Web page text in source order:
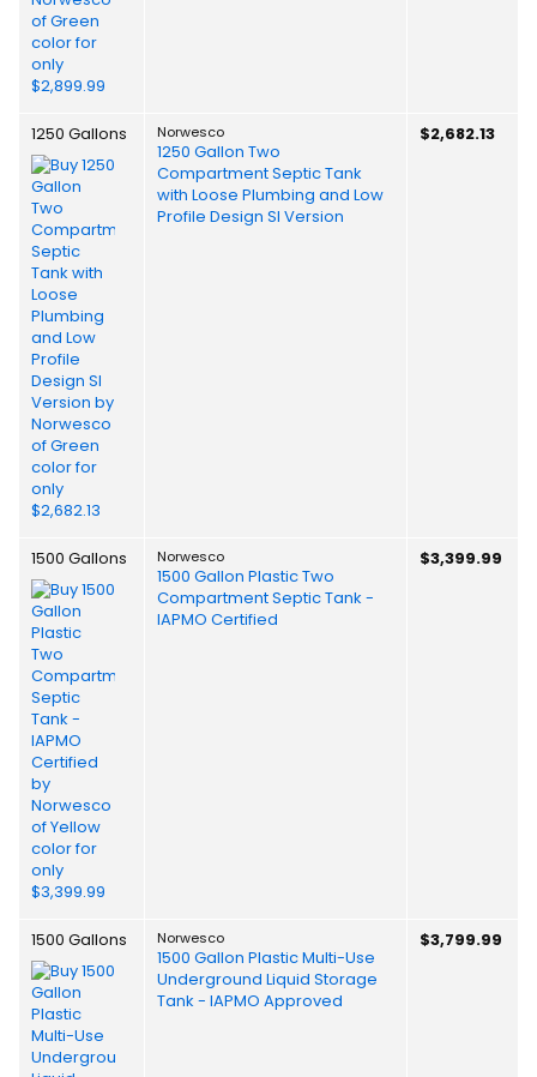
1250 Gallons Norwesco
1250 Gallon Two
Compartment Septic Tank
with Loose Plumbing and Low
Profile Design SI Version
$2,682.13
1500 Gallons Norwesco
1500 Gallon Plastic Two
Compartment Septic Tank -
IAPMO Certified
$3,399.99
1500 Gallons Norwesco
1500 Gallon Plastic Multi-Use
Underground Liquid Storage
Tank - IAPMO Approved
$3,799.99